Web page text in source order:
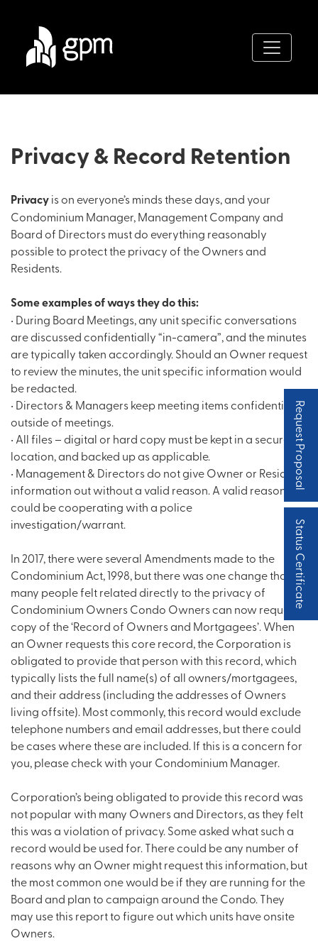
Request Proposal
Status Certificate
Privacy & Record Retention
Privacyis on everyone’s minds these days, and your
Condominium Manager, Management Company and
Board of Directors must do everything reasonably
possible to protect the privacy of the Owners and
Residents.
Some examples of ways they do this:
• During Board Meetings, any unit specific conversations
are discussed confidentially “in-camera”, and the minutes
are typically taken accordingly. Should an Owner request
to review the minutes, the unit specific information would
be redacted.
• Directors & Managers keep meeting items confidential
outside of meetings.
• All files – digital or hard copy must be kept in a secure
location, and backed up as applicable.
• Management & Directors do not give Owner or Resident
information out without a valid reason. A valid reason
could be cooperating with a police
investigation/warrant.
In 2017, there were several Amendments made to the
Condominium Act, 1998, but there was one change that
many people felt related directly to the privacy of
Condominium Owners Condo Owners can now request a
copy of the ‘Record of Owners and Mortgagees’. When
an Owner requests this core record, the Corporation is
obligated to provide that person with this record, which
typically lists the full name(s) of all owners/mortgagees,
and their address (including the addresses of Owners
living offsite). Most commonly, this record would exclude
telephone numbers and email addresses, but there could
be cases where these are included. If this is a concern for
you, please check with your Condominium Manager.
Corporation’s being obligated to provide this record was
not popular with many Owners and Directors, as they felt
this was a violation of privacy. Some asked what such a
record would be used for. There could be any number of
reasons why an Owner might request this information, but
the most common one would be if they are running for the
Board and plan to campaign around the Condo. They
may use this report to figure out which units have onsite
Owners.